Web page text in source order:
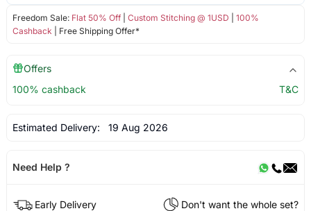
Freedom Sale: Flat 50% Off| Custom Stitching @ 1USD
100%
Cashback | Free Shipping Offer*
Offers
100% cashback
T&C
Estimated Delivery: 19 Aug 2026
Need Help ?
Early Delivery
Don't want the whole set?